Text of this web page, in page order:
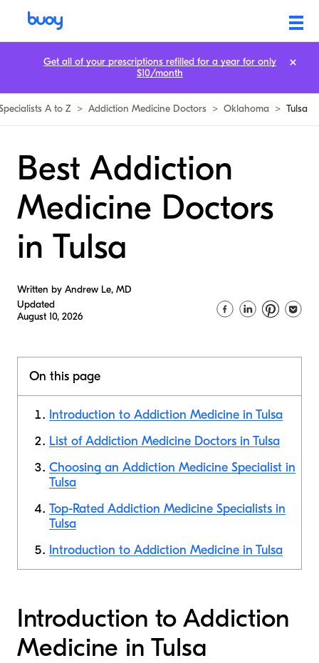
A to Z > Addiction Medicine Doctors > Oklahoma > Tulsa
Best Addiction
Medicine Doctors
in Tulsa
Written by Andrew Le, MD
Updated
August 10, 2026
On this page
Introduction to Addiction Medicine in Tulsa
List of Addiction Medicine Doctors in Tulsa
Choosing an Addiction Medicine Specialist in
Tulsa
Top-Rated Addiction Medicine Specialists in
Tulsa
Introduction to Addiction Medicine in Tulsa
Introduction to Addiction
Medicine in Tulsa
Get all of your prescriptions refilled for a year for only
$10/month